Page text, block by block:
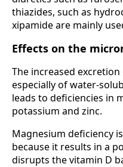
thiazides, such as
xipamide are mainly
Effects on the
The increased
especially of water-
leads to deficiencies in
potassium and zinc.
Magnesium deficiency
because it results in a
disrupts the vitamin D